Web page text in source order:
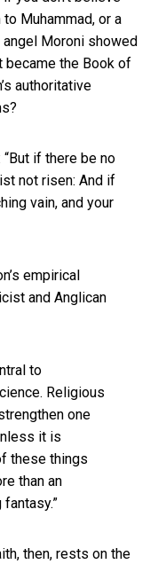
Muhammad, or a
angel Moroni showed
became the Book of
authoritative
if there be no
not risen: And if
vain, and your
empirical
and Anglican
to
Religious
one
it is
these things
than an
then, rests on the